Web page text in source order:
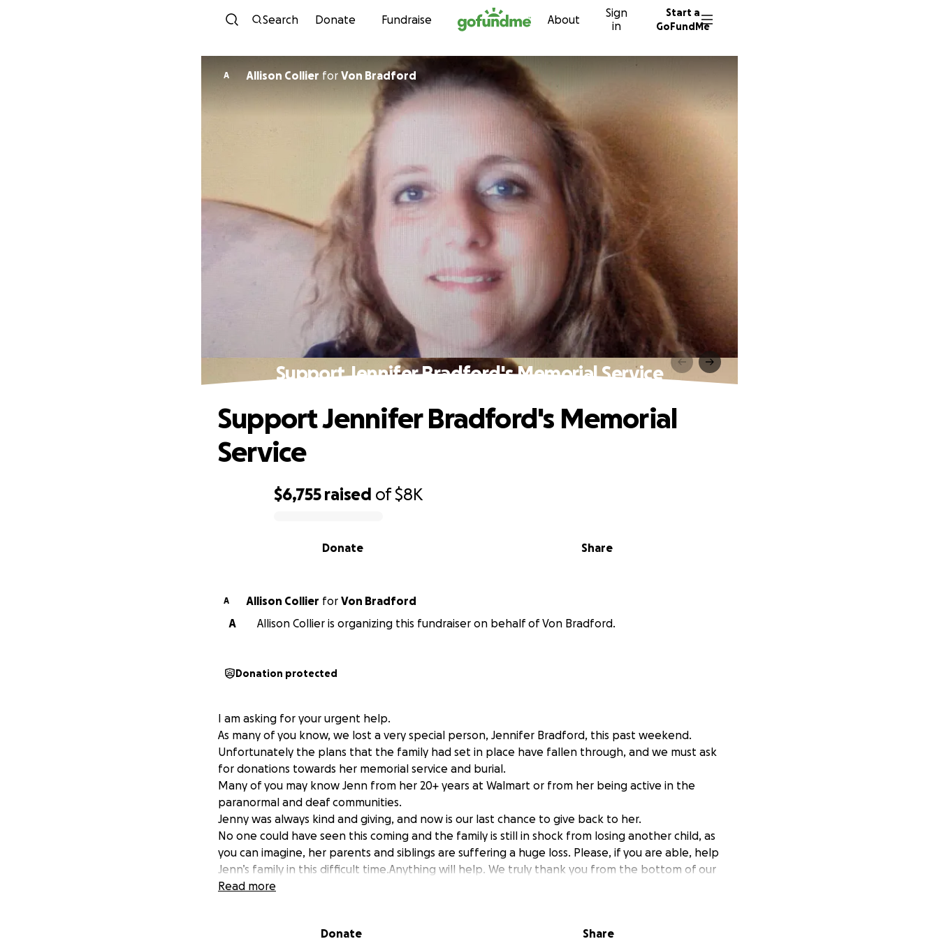
Skip to content
Search Donate Fundraise About
Sign
in
Start a
GoFundMe
A Allison Collier for Von Bradford
Support Jennifer Bradford's Memorial Service
$6,755 raised of$8K
Share
Donate
Support Jennifer Bradford's Memorial
Service
A Allison Collier for Von Bradford
A
Allison Collier is organizing this fundraiser on behalf of Von Bradford.
Donation protected
I am asking for your urgent help.
As many of you know, we lost a very special person, Jennifer Bradford, this past weekend.
Unfortunately the plans that the family had set in place have fallen through, and we must ask
for donations towards her memorial service and burial.
Many of you may know Jenn from her 20+ years at Walmart or from her being active in the
paranormal and deaf communities.
Jenny was always kind and giving, and now is our last chance to give back to her.
No one could have seen this coming and the family is still in shock from losing another child, as
you can imagine, her parents and siblings are suffering a huge loss. Please, if you are able, help
Jenn’s family in this difficult time.Anything will help. We truly thank you from the bottom of our
hearts, and just want to give Jenny the memorial she deserves.
Read more
Donate Share